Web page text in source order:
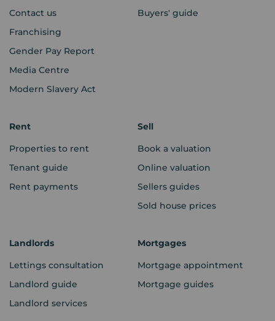
Contact us
Franchising
Gender Pay Report
Media Centre
Modern Slavery Act
Buyers' guide
Rent
Properties to rent
Tenant guide
Rent payments
Sell
Book a valuation
Online valuation
Sellers guides
Sold house prices
Landlords
Lettings consultation
Landlord guide
Landlord services
Mortgages
Mortgage appointment
Mortgage guides